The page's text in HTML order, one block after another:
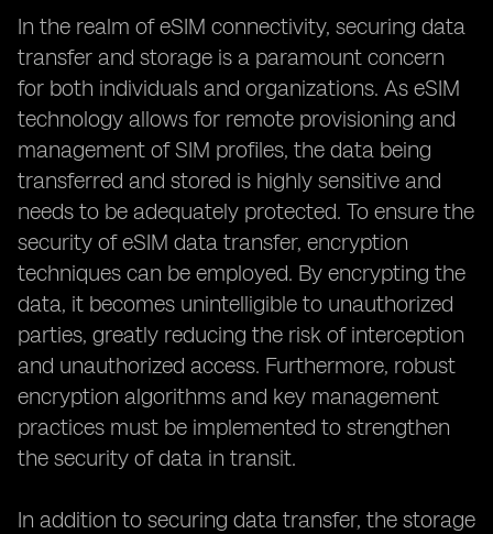
In the realm of eSIM connectivity, securing data
transfer and storage is a paramount concern
for both individuals and organizations. As eSIM
technology allows for remote provisioning and
management of SIM profiles, the data being
transferred and stored is highly sensitive and
needs to be adequately protected. To ensure the
security of eSIM data transfer, encryption
techniques can be employed. By encrypting the
data, it becomes unintelligible to unauthorized
parties, greatly reducing the risk of interception
and unauthorized access. Furthermore, robust
encryption algorithms and key management
practices must be implemented to strengthen
the security of data in transit.
In addition to securing data transfer, the storage